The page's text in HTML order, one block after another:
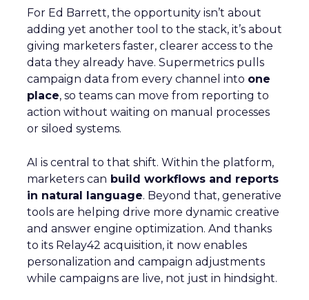
For Ed Barrett, the opportunity isn’t about
adding yet another tool to the stack, it’s about
giving marketers faster, clearer access to the
data they already have. Supermetrics pulls
campaign data from every channel into one
place, so teams can move from reporting to
action without waiting on manual processes
or siloed systems.
AI is central to that shift. Within the platform,
marketers can build workflows and reports
in natural language. Beyond that, generative
tools are helping drive more dynamic creative
and answer engine optimization. And thanks
to its Relay42 acquisition, it now enables
personalization and campaign adjustments
while campaigns are live, not just in hindsight.